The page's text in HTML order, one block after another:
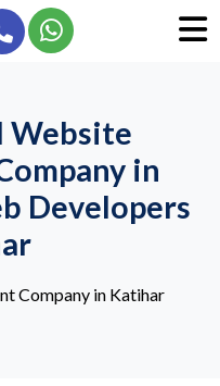
Website
in
Developers
Company in Katihar